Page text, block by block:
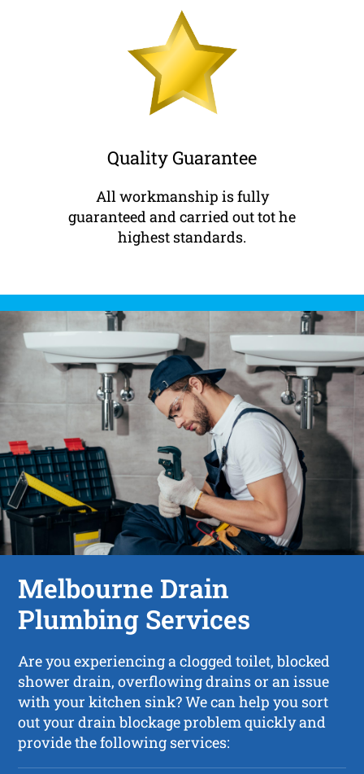
Quality Guarantee
All workmanship is fully
guaranteed and carried out tot he
highest standards.
Melbourne Drain
Plumbing Services
Are you experiencing a clogged toilet, blocked
shower drain, overflowing drains or an issue
with your kitchen sink? We can help you sort
out your drain blockage problem quickly and
provide the following services: